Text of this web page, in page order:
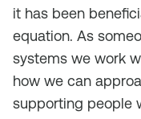
it has been
equation. As
systems we work
how we can
supporting people